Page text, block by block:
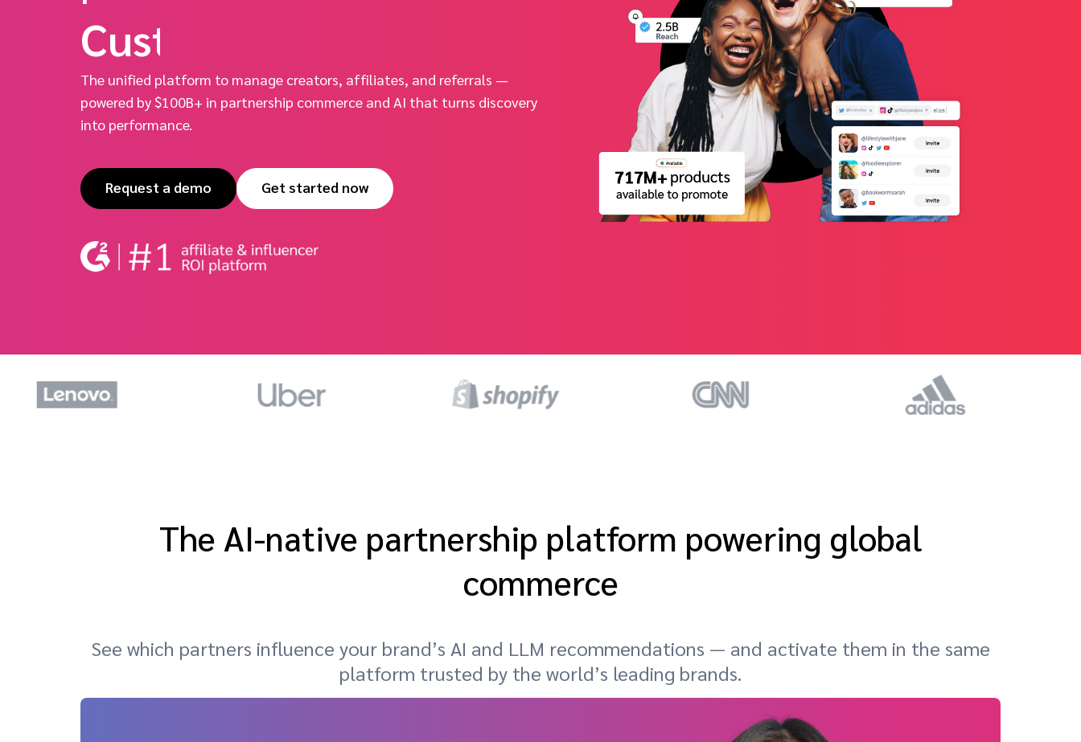
Unified.
The unified platform to manage creators, affiliates, and referrals —
powered by $100B+ in partnership commerce and AI that turns discovery
into performance.
Request a demo Get started now
The AI-native partnership platform powering global
commerce
See which partners influence your brand’s AI and LLM recommendations — and activate them in the same
platform trusted by the world’s leading brands.